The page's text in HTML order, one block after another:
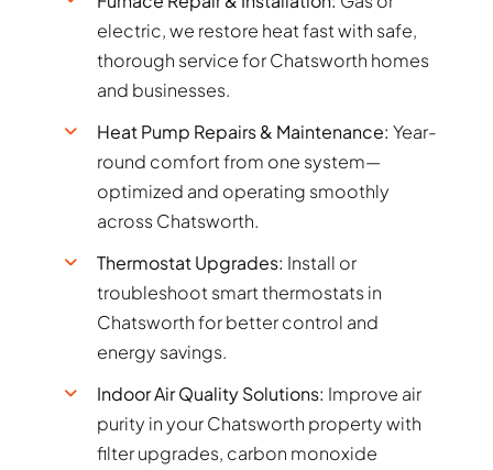
electric, we restore heat fast with safe,
thorough service for Chatsworth homes
and businesses.
Heat Pump Repairs & Maintenance: Year-
round comfort from one system—
optimized and operating smoothly
across Chatsworth.
Thermostat Upgrades: Install or
troubleshoot smart thermostats in
Chatsworth for better control and
energy savings.
Indoor Air Quality Solutions: Improve air
purity in your Chatsworth property with
filter upgrades, carbon monoxide